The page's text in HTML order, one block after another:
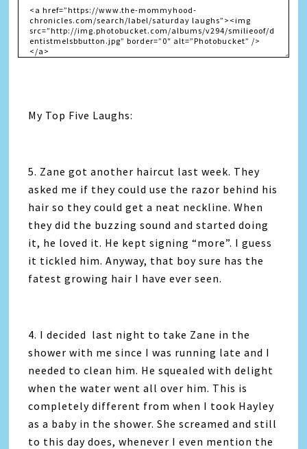
My Top Five Laughs:
5. Zane got another haircut last week. They
asked me if they could use the razor behind his
hair so they could get a neat neckline. When
they did the buzzing sound and started doing
it, he loved it. He kept signing “more”. I guess
it tickled him. Anyway, that boy sure has the
fatest growing hair I have ever seen.
4. I decided last night to take Zane in the
shower with me since I was running late and I
needed to clean him. He squealed with delight
when the water went all over him. This is
completely different from when I took Hayley
as a baby in the shower. She screamed and still
to this day does, whenever I even mention the